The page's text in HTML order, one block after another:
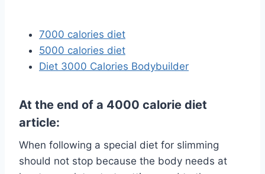
7000 calories diet
5000 calories diet
Diet 3000 Calories Bodybuilder
At the end of a 4000 calorie diet
article:
When following a special diet for slimming
should not stop because the body needs at